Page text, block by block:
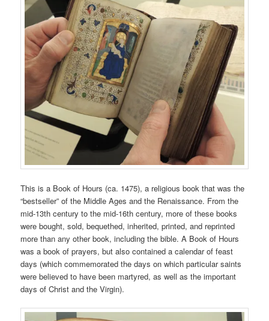
This is a Book of Hours (ca. 1475), a religious book that was the
“bestseller” of the Middle Ages and the Renaissance. From the
mid-13th century to the mid-16th century, more of these books
were bought, sold, bequethed, inherited, printed, and reprinted
more than any other book, including the bible. A Book of Hours
was a book of prayers, but also contained a calendar of feast
days (which commemorated the days on which particular saints
were believed to have been martyred, as well as the important
days of Christ and the Virgin).